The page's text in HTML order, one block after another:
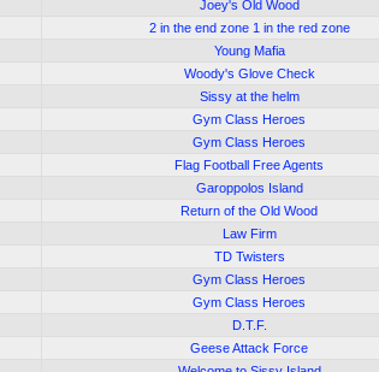
Joey's Old Wood
2 in the end zone 1 in the red zone
Young Mafia
Woody's Glove Check
Sissy at the helm
Gym Class Heroes
Gym Class Heroes
Flag Football Free Agents
Garoppolos Island
Return of the Old Wood
Law Firm
TD Twisters
Gym Class Heroes
Gym Class Heroes
D.T.F.
Geese Attack Force